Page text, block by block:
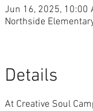
Jun 16, 2025, 10:00
Northside
Details
At Creative Soul